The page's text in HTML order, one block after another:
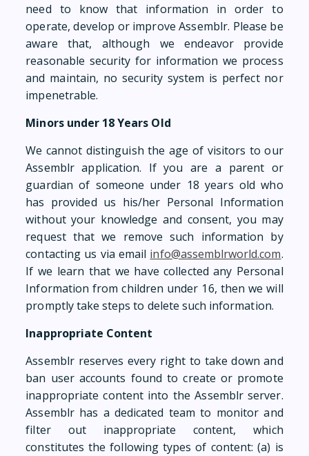
need to know that information in order to
operate, develop or improve Assemblr. Please be
aware that, although we endeavor provide
reasonable security for information we process
and maintain, no security system is perfect nor
impenetrable.
Minors under 18 Years Old
We cannot distinguish the age of visitors to our
Assemblr application. If you are a parent or
guardian of someone under 18 years old who
has provided us his/her Personal Information
without your knowledge and consent, you may
request that we remove such information by
contacting us via email info@assemblrworld.com.
If we learn that we have collected any Personal
Information from children under 16, then we will
promptly take steps to delete such information.
Inappropriate Content
Assemblr reserves every right to take down and
ban user accounts found to create or promote
inappropriate content into the Assemblr server.
Assemblr has a dedicated team to monitor and
filter out inappropriate content, which
constitutes the following types of content: (a) is